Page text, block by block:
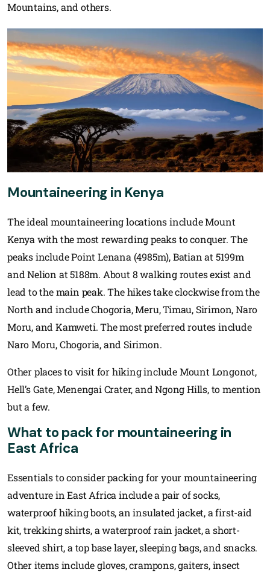
Mountains, and others.
Mountaineering in Kenya
The ideal mountaineering locations include Mount
Kenya with the most rewarding peaks to conquer. The
peaks include Point Lenana (4985m), Batian at 5199m
and Nelion at 5188m. About 8 walking routes exist and
lead to the main peak. The hikes take clockwise from the
North and include Chogoria, Meru, Timau, Sirimon, Naro
Moru, and Kamweti. The most preferred routes include
Naro Moru, Chogoria, and Sirimon.
Other places to visit for hiking include Mount Longonot,
Hell’s Gate, Menengai Crater, and Ngong Hills, to mention
but a few.
What to pack for mountaineering in
East Africa
Essentials to consider packing for your mountaineering
adventure in East Africa include a pair of socks,
waterproof hiking boots, an insulated jacket, a first-aid
kit, trekking shirts, a waterproof rain jacket, a short-
sleeved shirt, a top base layer, sleeping bags, and snacks.
Other items include gloves, crampons, gaiters, insect